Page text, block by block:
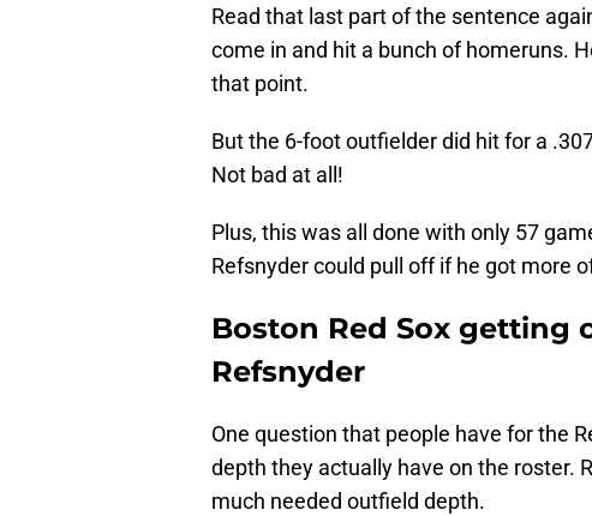
Read that last part of the sentence
come in and hit a bunch of homeruns.
that point.
But the 6-foot outfielder did hit for a
Not bad at all!
Plus, this was all done with only 57
Refsnyder could pull off if he got more
Boston Red Sox getting
Refsnyder
One question that people have for the
depth they actually have on the roster.
much needed outfield depth.